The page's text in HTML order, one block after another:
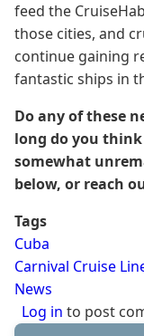
feed the
those cities, and
continue gaining
fantastic ships in
Do any of these
long do you
somewhat
below, or reach
Tags
Cuba
Carnival Cruise
News
Log in to post